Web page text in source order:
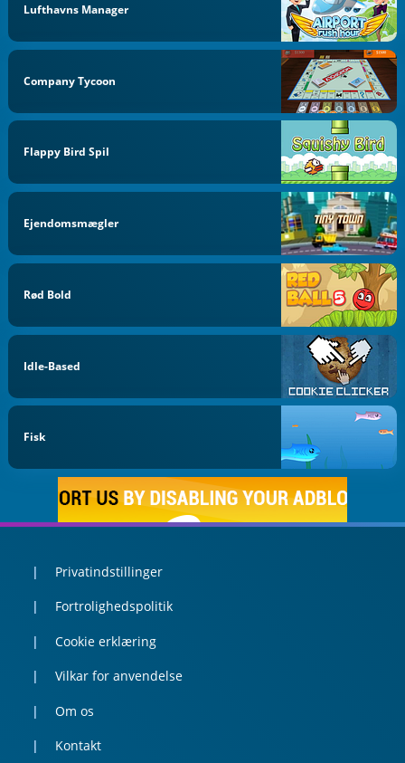
Lufthavns Manager
Company Tycoon
Flappy Bird Spil
Ejendomsmægler
Rød Bold
Idle-Based
Fisk
Privatindstillinger
Fortrolighedspolitik
Cookie erklæring
Vilkar for anvendelse
Om os
Kontakt